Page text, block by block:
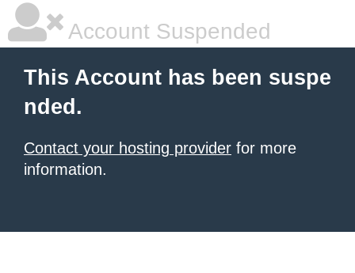
Account Suspended
This Account has been suspe
nded.
Contact your hosting provider for more
information.